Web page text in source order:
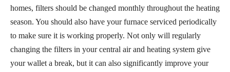
homes, filters should be changed monthly throughout the heating
season. You should also have your furnace serviced periodically
to make sure it is working properly. Not only will regularly
changing the filters in your central air and heating system give
your wallet a break, but it can also significantly improve your